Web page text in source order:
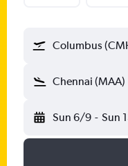
Columbus
Chennai (MAA)
Sun 6/9 - Sun